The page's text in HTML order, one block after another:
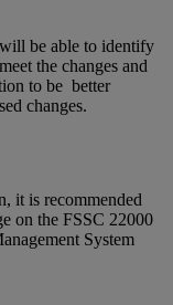
be able to identify
the changes and
to be better
changes.
it is recommended
on the FSSC 22000
System